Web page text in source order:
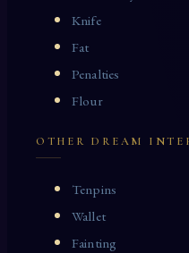
Knife
Fat
Penalties
Flour
OTHER DREAM
Tenpins
Wallet
Fainting